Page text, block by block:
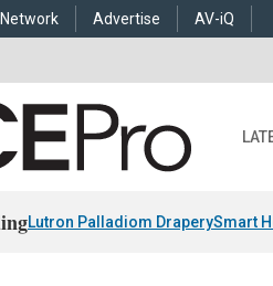
Advertise AV-iQ
Lutron Palladiom DraperySmart